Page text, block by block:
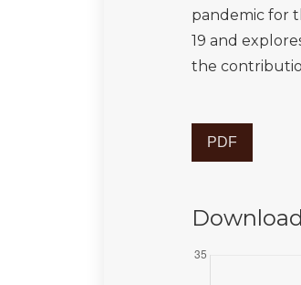
pandemic for
19 and
the
PDF